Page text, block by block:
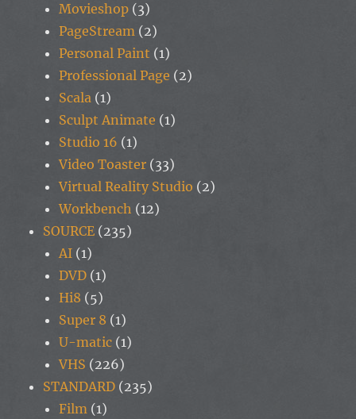
Movieshop (3)
PageStream (2)
Personal Paint (1)
Professional Page (2)
Scala (1)
Sculpt Animate (1)
Studio 16 (1)
Video Toaster (33)
Virtual Reality Studio (2)
Workbench (12)
SOURCE (235)
AI (1)
DVD (1)
Hi8 (5)
Super 8 (1)
U-matic (1)
VHS (226)
STANDARD (235)
Film (1)